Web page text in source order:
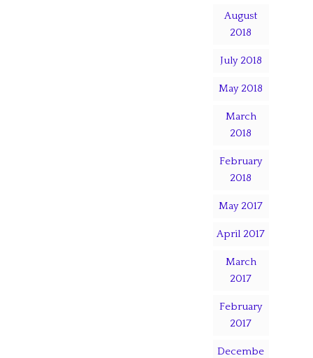
August
2018
July 2018
May 2018
March
2018
February
2018
May 2017
April 2017
March
2017
February
2017
Decembe